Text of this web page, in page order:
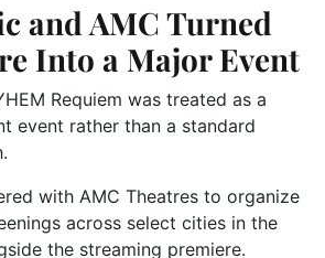
and AMC Turned
Into a Major Event
Requiem was treated as a
event rather than a standard
with AMC Theatres to organize
across select cities in the
the streaming premiere.